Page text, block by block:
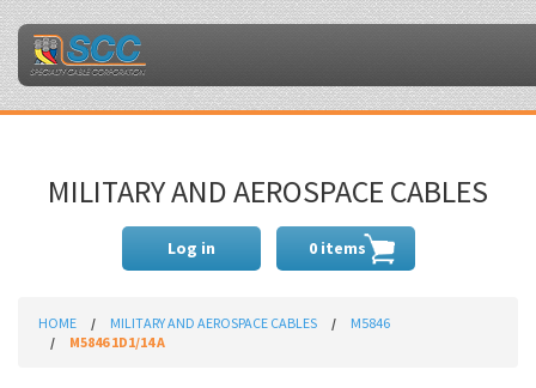
MILITARY AND AEROSPACE CABLES
Log in 0 items
HOME MILITARY AND AEROSPACE CABLES
M5846
M5846 1D1/14 A